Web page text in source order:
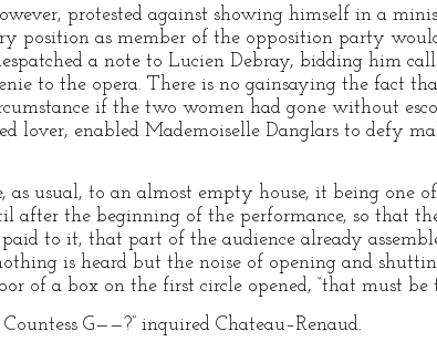
protested against showing himself in a
position as member of the opposition party
a note to Lucien Debray, bidding him
to the opera. There is no gainsaying the fact
if the two women had gone without
lover, enabled Mademoiselle Danglars to defy
as usual, to an almost empty house, it being one
after the beginning of the performance, so that
to it, that part of the audience already
is heard but the noise of opening and
of a box on the first circle opened, “that must be
G——?” inquired Chateau–Renaud.